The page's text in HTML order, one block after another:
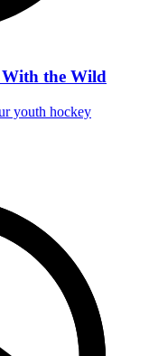
With the Wild
youth hockey